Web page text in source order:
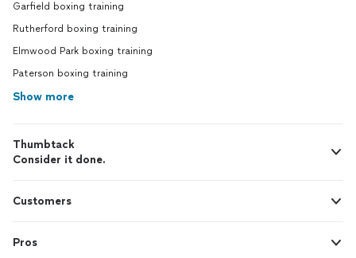
Garfield boxing training
Rutherford boxing training
Elmwood Park boxing training
Paterson boxing training
Show more
Thumbtack
Consider it done.
Customers
Pros